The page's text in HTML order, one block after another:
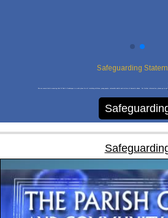
Safeguarding
We are committed to ensuring that St Paul’s Goodmayes is a safe place for all including children, young people, vulnerable adults and victims of domestic abuse. For further information, please go to our